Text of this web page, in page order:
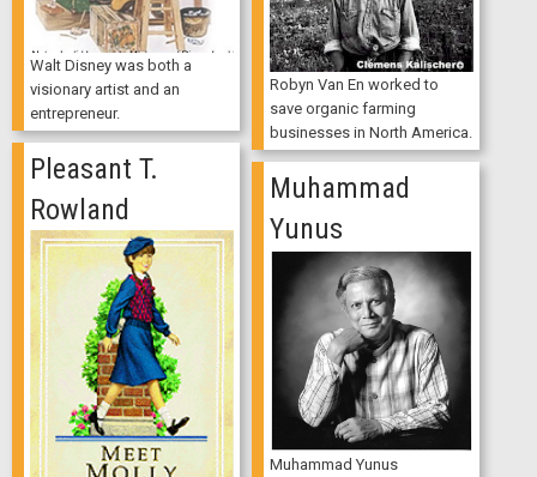
Walt Disney was both a
visionary artist and an
entrepreneur.
Robyn Van En worked to
save organic farming
businesses in North America.
Pleasant T.
Rowland
Muhammad
Yunus
Muhammad Yunus